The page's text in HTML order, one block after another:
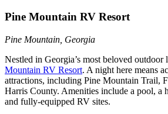
Pine Mountain RV Resort
Pine Mountain, Georgia
Nestled in Georgia’s most beloved outdoor
Mountain RV Resort. A night here means
attractions, including Pine Mountain Trail,
Harris County. Amenities include a pool, a
and fully-equipped RV sites.